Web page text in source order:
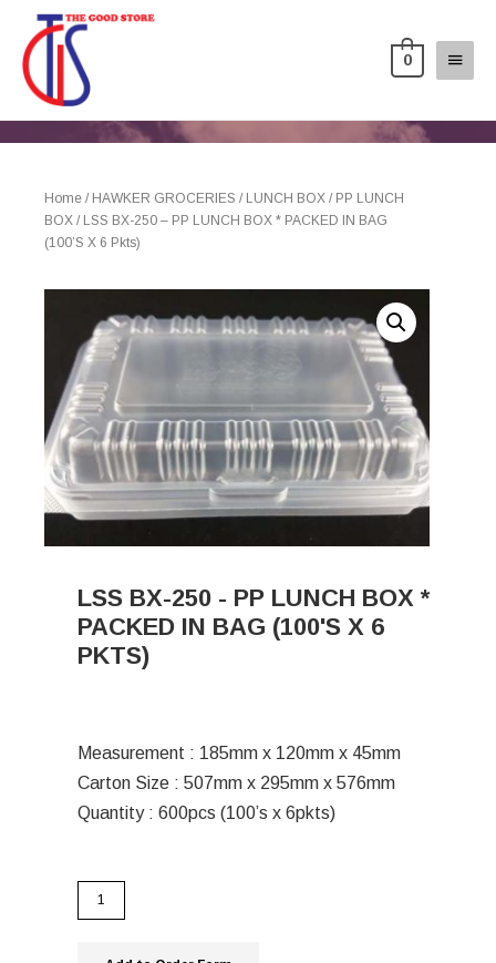
0
Home / HAWKER GROCERIES / LUNCH BOX / PP LUNCH
BOX / LSS BX-250 – PP LUNCH BOX * PACKED IN BAG
(100’S X 6 Pkts)
LSS BX-250 - PP LUNCH BOX *
PACKED IN BAG (100'S X 6
PKTS)
Measurement : 185mm x 120mm x 45mm
Carton Size : 507mm x 295mm x 576mm
Quantity : 600pcs (100’s x 6pkts)